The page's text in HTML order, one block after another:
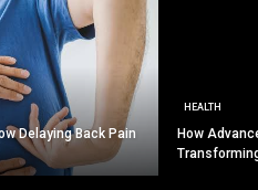
Delaying Back Pain
HEALTH
How